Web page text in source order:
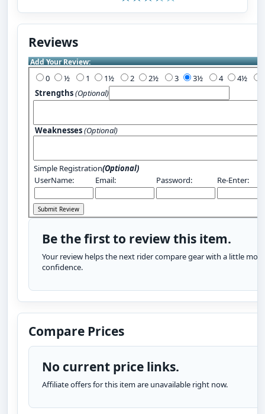
Reviews
Add Your Review:
0 1 2 3 4
Strengths(Optional)
Weaknesses(Optional)
Simple Registration(Optional)
UserName:
Email: Password: Re-Enter:
Be the first to review this item.
Your review helps the next rider compare gear with a little more
confidence.
Compare Prices
No current price links.
Affiliate offers for this item are unavailable right now.